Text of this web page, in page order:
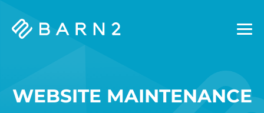
Barn2
WEBSITE MAINTENANCE